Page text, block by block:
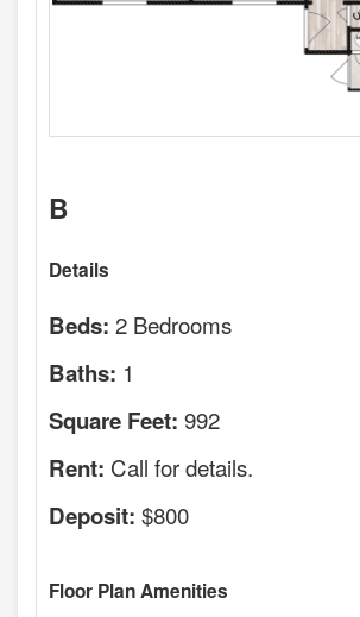
B
Details
Beds: 2 Bedrooms
Baths: 1
Square Feet: 992
Rent: Call for details.
Deposit: $800
Floor Plan Amenities